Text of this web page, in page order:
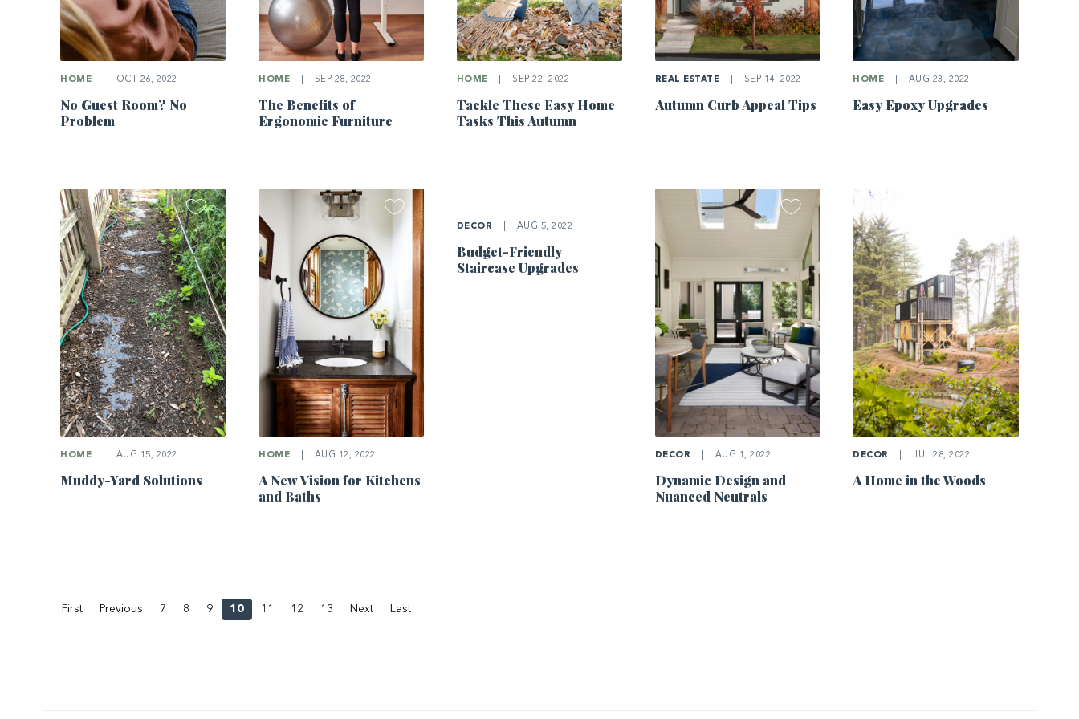
HOME OCT 26, 2022
No Guest Room? No
Problem
HOME SEP 28, 2022
The Benefits of
Ergonomic Furniture
HOME SEP 22, 2022
Tackle These Easy Home
Tasks This Autumn
REAL ESTATE SEP 14, 2022
Autumn Curb Appeal Tips
HOME AUG 23, 2022
Easy Epoxy Upgrades
HOME AUG 15, 2022
Muddy-Yard Solutions
HOME AUG 12, 2022
A New Vision for Kitchens
and Baths
DECOR AUG 5, 2022
Budget-Friendly
Staircase Upgrades
DECOR AUG 1, 2022
Dynamic Design and
Nuanced Neutrals
DECOR JUL 28, 2022
A Home in the Woods
First Previous 7 8 9 10 11 12 13 Next Last